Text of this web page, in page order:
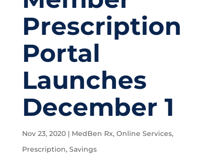
Prescription
Portal
Launches
December 1
Nov 23, 2020| MedBen Rx, Online Services,
Prescription, Savings